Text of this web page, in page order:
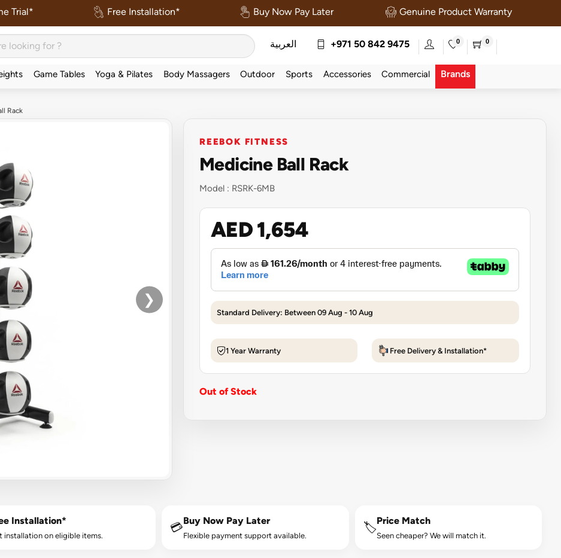
Trial* Free Installation* Buy Now Pay Later Genuine Product Warranty
العربية +971 50 842 9475 0 0
Game Tables Yoga & Pilates Body Massagers Outdoor Sports Accessories Commercial Brands
Rack
❯
REEBOK FITNESS
Medicine Ball Rack
Model : RSRK-6MB
AED 1,654
Standard Delivery: Between 09 Aug - 10 Aug
1 Year Warranty Free Delivery & Installation*
Out of Stock
Installation*
installation on eligible items.
💳
Buy Now Pay Later
Flexible payment support available.
🏷️
Price Match
Seen cheaper? We will match it.